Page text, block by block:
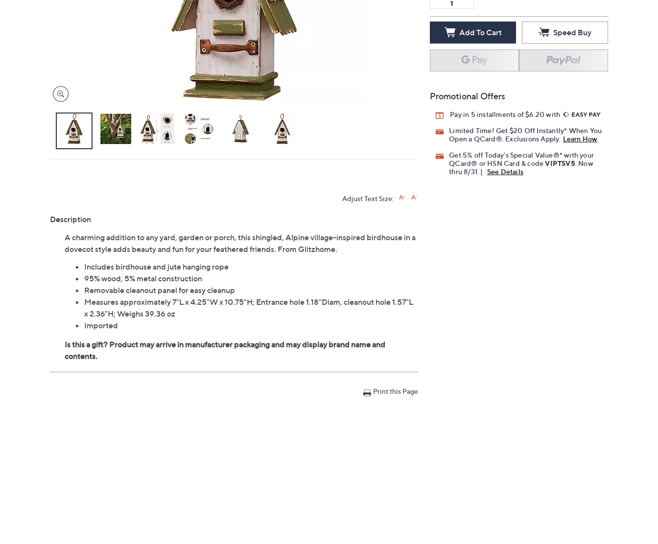
touch
devices
to
review.
Add To Cart Speed Buy
Promotional Offers
Pay in 5 installments of $6.20 with
Limited Time! Get $20 Off Instantly* When You
Open a QCard®. Exclusions Apply. Learn How
Get 5% off Today's Special Value®* with your
QCard® or HSN Card & codeVIPTSV5 . Now
thru 8/31. |
See Details
Adjust Text Size:
Description
A charming addition to any yard, garden or porch, this shingled, Alpine village-inspired birdhouse in a
dovecot style adds beauty and fun for your feathered friends. From Glitzhome.
Includes birdhouse and jute hanging rope
95% wood, 5% metal construction
Removable cleanout panel for easy cleanup
Measures approximately 7"L x 4.25"W x 10.75"H; Entrance hole 1.18"Diam, cleanout hole 1.57"L
x 2.36"H; Weighs 39.36 oz
Imported
Print this Page